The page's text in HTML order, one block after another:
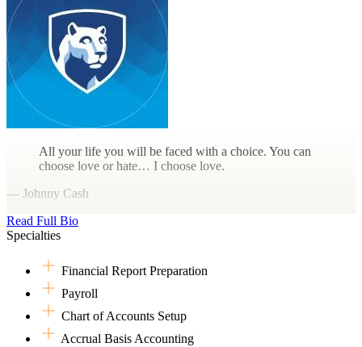
All your life you will be faced with a choice. You can
choose love or hate… I choose love.
— Johnny Cash
Read Full Bio
Specialties
Financial Report Preparation
Payroll
Chart of Accounts Setup
Accrual Basis Accounting